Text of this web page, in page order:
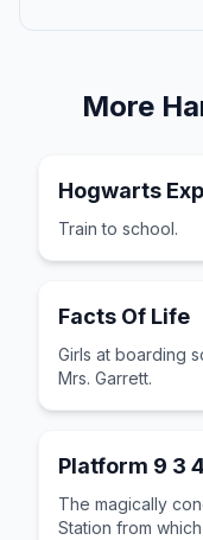
More
Hogwarts
Train to school.
Facts Of Life
Girls at boarding
Mrs. Garrett.
Platform 9 3 4
The magically
Station from